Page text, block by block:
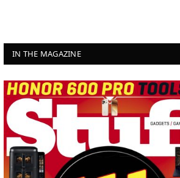
IN THE MAGAZINE